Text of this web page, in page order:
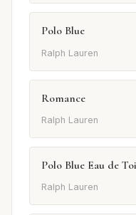
Polo Blue
Ralph Lauren
Romance
Ralph Lauren
Polo Blue Eau de
Ralph Lauren